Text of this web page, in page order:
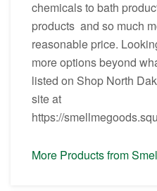
chemicals to bath
products and so much
reasonable price.
more options beyond
listed on Shop North
site at
https://
More Products from